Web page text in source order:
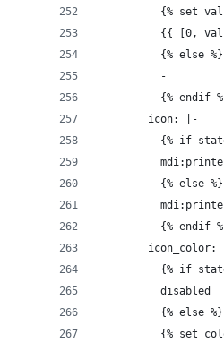
{% set
{{ [0,
          {% else %}
          -
{% endif
        icon: |-
{% if
          {% else %}
{% endif
icon_color:
{% if
          disabled
          {% else %}
{% set